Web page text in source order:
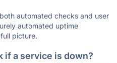
automated checks and user
automated uptime
picture.
if a service is down?